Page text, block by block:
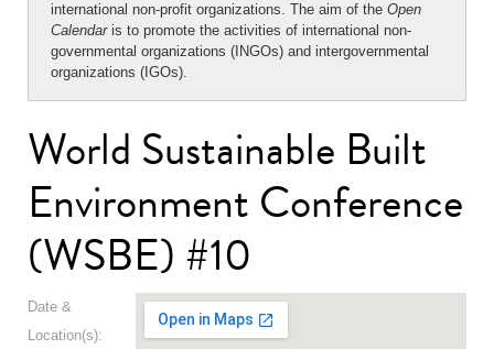
international non-profit organizations. The aim of the Open
Calendaris to promote the activities of international non-
governmental organizations (INGOs) and intergovernmental
organizations (IGOs).
World Sustainable Built
Environment Conference
(WSBE) #10
Date &
Location(s):